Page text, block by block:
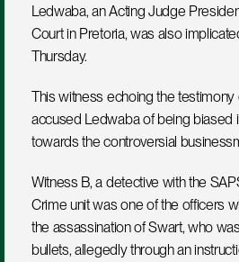
Ledwaba, an Acting Judge
Court in Pretoria, was also
Thursday.
This witness echoing the testimony
accused Ledwaba of being biased
towards the controversial
Witness B, a detective with the
Crime unit was one of the officers
the assassination of Swart, who
bullets, allegedly through an